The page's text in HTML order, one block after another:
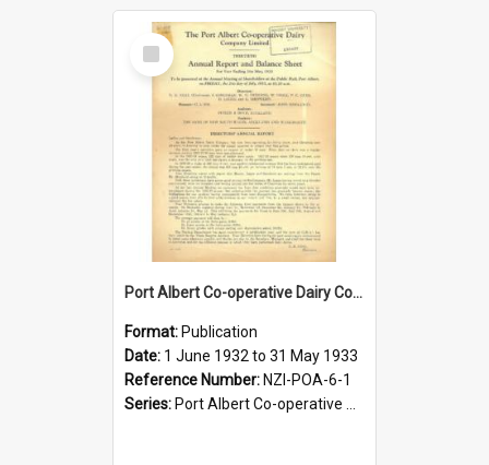
Select
Item
Port Albert Co-operative Dairy Company Limited. Annual Report and Balance Sheet for the year ended 31 May 1933
Format: Publication
Date: 1 June 1932 to 31 May 1933
Reference Number: NZI-POA-6-1
Series: Port Albert Co-operative Dairy Company Limited Annual Reports